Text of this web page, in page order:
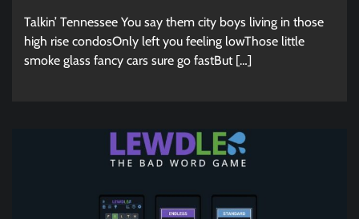
Talkin’ Tennessee You say them city boys living in those
high rise condosOnly left you feeling lowThose little
smoke glass fancy cars sure go fastBut […]